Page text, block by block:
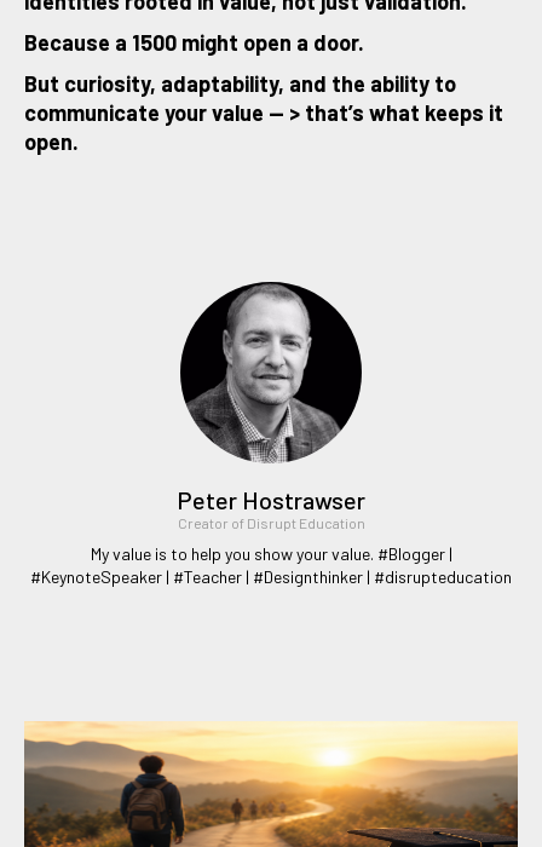
Because a 1500 might open a door.
But curiosity, adaptability, and the ability to
communicate your value — > that’s what keeps it
open.
Peter Hostrawser
Creator of Disrupt Education
My value is to help you show your value. #Blogger |
#KeynoteSpeaker | #Teacher | #Designthinker | #disrupteducation